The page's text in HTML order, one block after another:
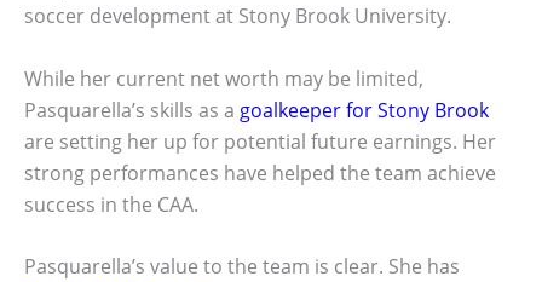
soccer development at Stony Brook University.
While her current net worth may be limited,
Pasquarella’s skills as a goalkeeper for Stony Brook
are setting her up for potential future earnings. Her
strong performances have helped the team achieve
success in the CAA.
Pasquarella’s value to the team is clear. She has